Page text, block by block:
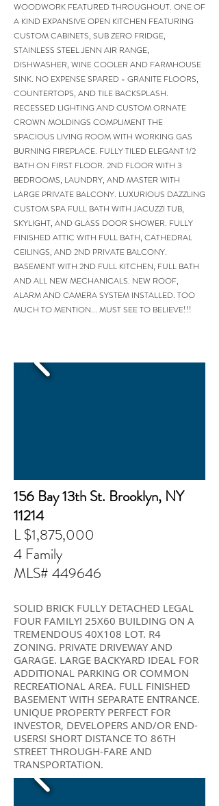
WOODWORK FEATURED THROUGHOUT. ONE OF
A KIND EXPANSIVE OPEN KITCHEN FEATURING
CUSTOM CABINETS, SUB ZERO FRIDGE,
STAINLESS STEEL JENN AIR RANGE,
DISHWASHER, WINE COOLER AND FARMHOUSE
SINK. NO EXPENSE SPARED - GRANITE FLOORS,
COUNTERTOPS, AND TILE BACKSPLASH.
RECESSED LIGHTING AND CUSTOM ORNATE
CROWN MOLDINGS COMPLIMENT THE
SPACIOUS LIVING ROOM WITH WORKING GAS
BURNING FIREPLACE. FULLY TILED ELEGANT 1/2
BATH ON FIRST FLOOR. 2ND FLOOR WITH 3
BEDROOMS, LAUNDRY, AND MASTER WITH
LARGE PRIVATE BALCONY. LUXURIOUS DAZZLING
CUSTOM SPA FULL BATH WITH JACUZZI TUB,
SKYLIGHT, AND GLASS DOOR SHOWER. FULLY
FINISHED ATTIC WITH FULL BATH, CATHEDRAL
CEILINGS, AND 2ND PRIVATE BALCONY.
BASEMENT WITH 2ND FULL KITCHEN, FULL BATH
AND ALL NEW MECHANICALS. NEW ROOF,
ALARM AND CAMERA SYSTEM INSTALLED. TOO
MUCH TO MENTION... MUST SEE TO BELIEVE!!!
156 Bay 13th St. Brooklyn, NY
11214
L $1,875,000
4 Family
MLS# 449646
SOLID BRICK FULLY DETACHED LEGAL
FOUR FAMILY! 25X60 BUILDING ON A
TREMENDOUS 40X108 LOT. R4
ZONING. PRIVATE DRIVEWAY AND
GARAGE. LARGE BACKYARD IDEAL FOR
ADDITIONAL PARKING OR COMMON
RECREATIONAL AREA. FULL FINISHED
BASEMENT WITH SEPARATE ENTRANCE.
UNIQUE PROPERTY PERFECT FOR
INVESTOR, DEVELOPERS AND/OR END-
USERS! SHORT DISTANCE TO 86TH
STREET THROUGH-FARE AND
TRANSPORTATION.